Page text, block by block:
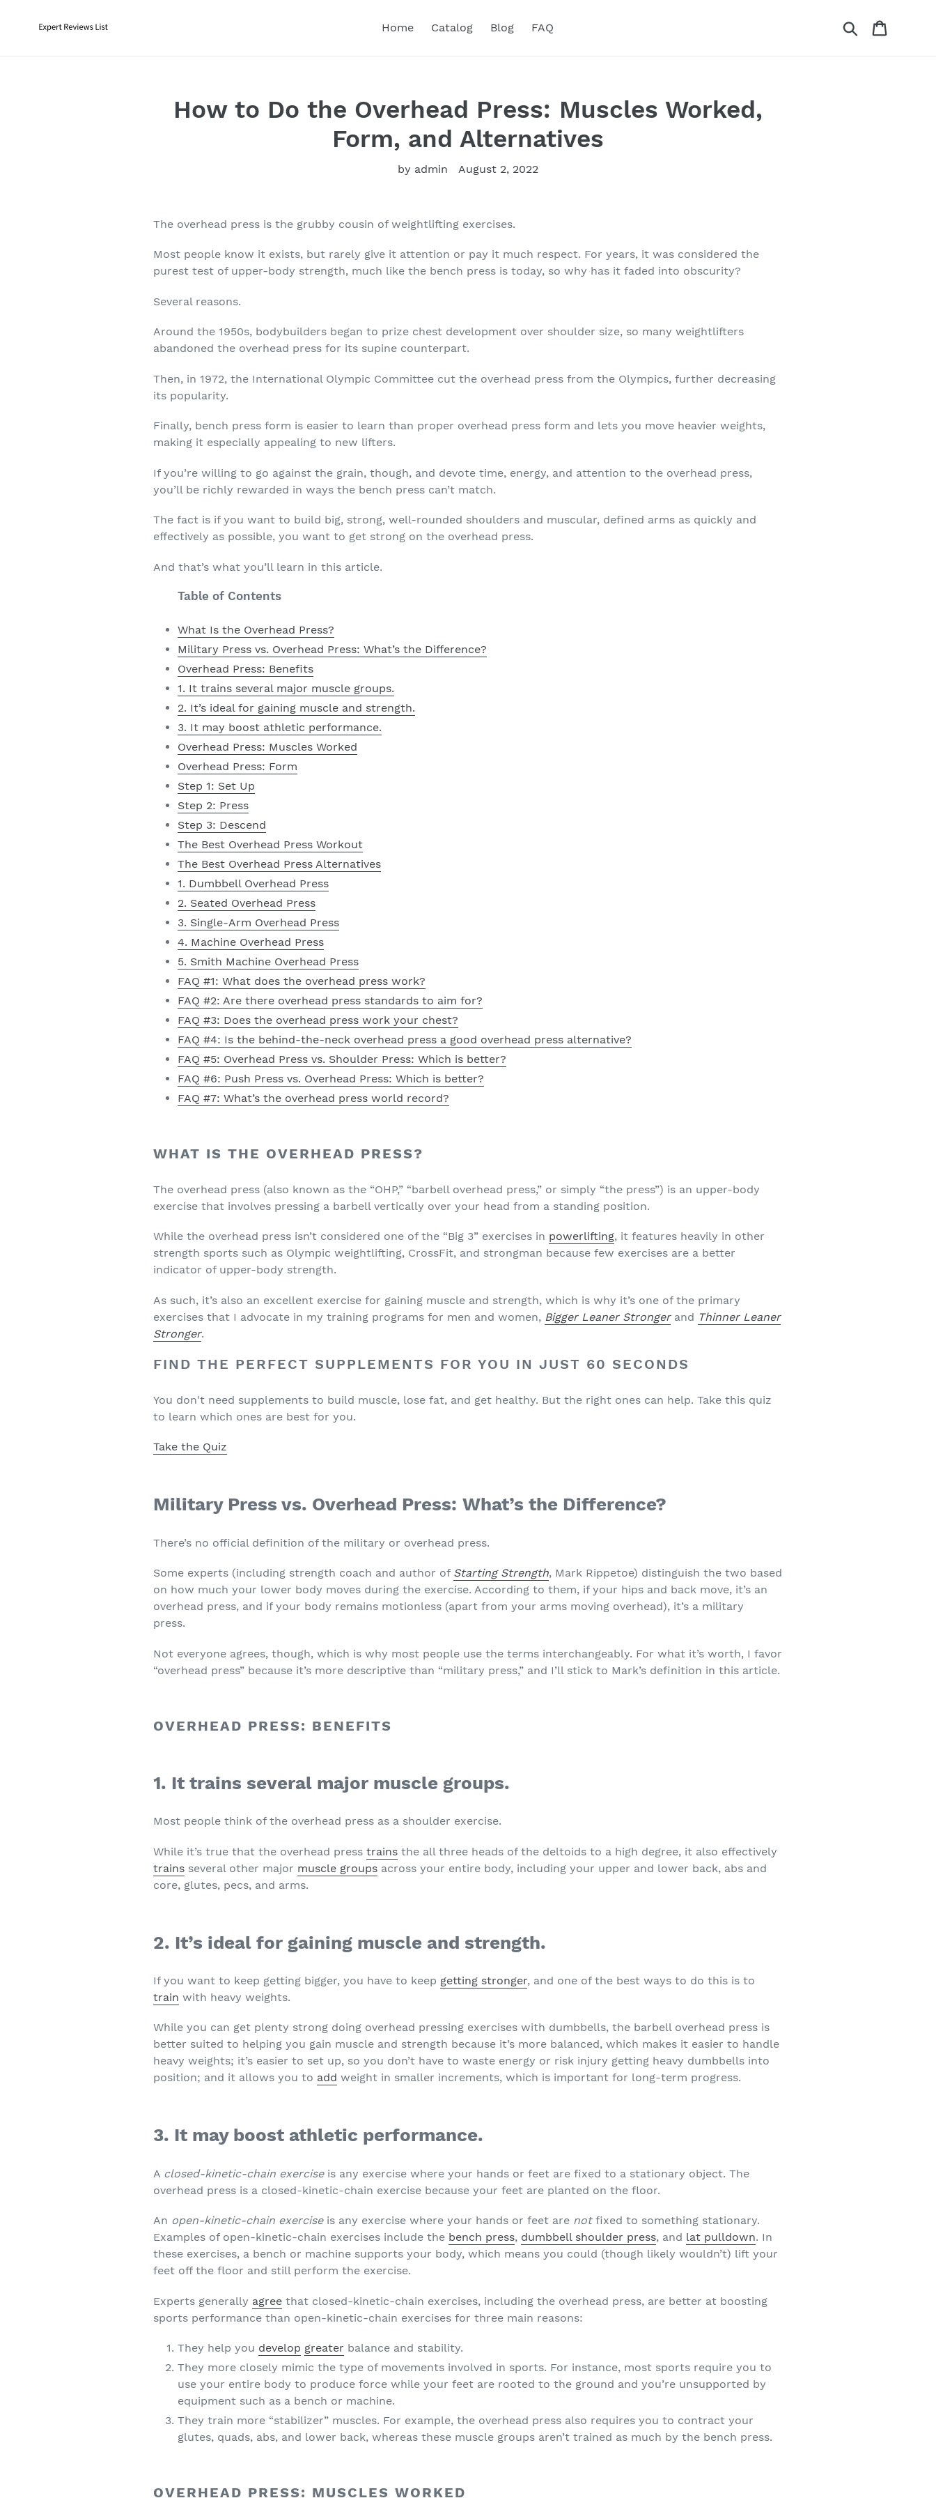
Home Catalog Blog FAQ Search
How to Do the Overhead Press: Muscles Worked,
Form, and Alternatives
by admin August 2, 2022
The overhead press is the grubby cousin of weightlifting exercises.
Most people know it exists, but rarely give it attention or pay it much respect. For years, it was considered the
purest test of upper-body strength, much like the bench press is today, so why has it faded into obscurity?
Several reasons.
Around the 1950s, bodybuilders began to prize chest development over shoulder size, so many weightlifters
abandoned the overhead press for its supine counterpart.
Then, in 1972, the International Olympic Committee cut the overhead press from the Olympics, further decreasing
its popularity.
Finally, bench press form is easier to learn than proper overhead press form and lets you move heavier weights,
making it especially appealing to new lifters.
If you’re willing to go against the grain, though, and devote time, energy, and attention to the overhead press,
you’ll be richly rewarded in ways the bench press can’t match.
The fact is if you want to build big, strong, well-rounded shoulders and muscular, defined arms as quickly and
effectively as possible, you want to get strong on the overhead press.
And that’s what you’ll learn in this article.
Table of Contents
What Is the Overhead Press?
Military Press vs. Overhead Press: What’s the Difference?
Overhead Press: Benefits
1. It trains several major muscle groups.
2. It’s ideal for gaining muscle and strength.
3. It may boost athletic performance.
Overhead Press: Muscles Worked
Overhead Press: Form
Step 1: Set Up
Step 2: Press
Step 3: Descend
The Best Overhead Press Workout
The Best Overhead Press Alternatives
1. Dumbbell Overhead Press
2. Seated Overhead Press
3. Single-Arm Overhead Press
4. Machine Overhead Press
5. Smith Machine Overhead Press
FAQ #1: What does the overhead press work?
FAQ #2: Are there overhead press standards to aim for?
FAQ #3: Does the overhead press work your chest?
FAQ #4: Is the behind-the-neck overhead press a good overhead press alternative?
FAQ #5: Overhead Press vs. Shoulder Press: Which is better?
FAQ #6: Push Press vs. Overhead Press: Which is better?
FAQ #7: What’s the overhead press world record?
WHAT IS THE OVERHEAD PRESS?
The overhead press (also known as the “OHP,” “barbell overhead press,” or simply “the press”) is an upper-body
exercise that involves pressing a barbell vertically over your head from a standing position.
While the overhead press isn’t considered one of the “Big 3” exercises in powerlifting, it features heavily in other
strength sports such as Olympic weightlifting, CrossFit, and strongman because few exercises are a better
indicator of upper-body strength.
As such, it’s also an excellent exercise for gaining muscle and strength, which is why it’s one of the primary
exercises that I advocate in my training programs for men and women, Bigger Leaner Strongerand Thinner Leaner
Stronger.
FIND THE PERFECT SUPPLEMENTS FOR YOU IN JUST 60 SECONDS
You don't need supplements to build muscle, lose fat, and get healthy. But the right ones can help. Take this quiz
to learn which ones are best for you.
Take the Quiz
Military Press vs. Overhead Press: What’s the Difference?
There’s no official definition of the military or overhead press.
Some experts (including strength coach and author of Starting Strength, Mark Rippetoe) distinguish the two based
on how much your lower body moves during the exercise. According to them, if your hips and back move, it’s an
overhead press, and if your body remains motionless (apart from your arms moving overhead), it’s a military
press.
Not everyone agrees, though, which is why most people use the terms interchangeably. For what it’s worth, I favor
“overhead press” because it’s more descriptive than “military press,” and I’ll stick to Mark’s definition in this article.
OVERHEAD PRESS: BENEFITS
1. It trains several major muscle groups.
Most people think of the overhead press as a shoulder exercise.
While it’s true that the overhead presstrains the all three heads of the deltoids to a high degree, it also effectively
trains several other major muscle groups across your entire body, including your upper and lower back, abs and
core, glutes, pecs, and arms.
2. It’s ideal for gaining muscle and strength.
If you want to keep getting bigger, you have to keep getting stronger, and one of the best ways to do this is to
train with heavy weights.
While you can get plenty strong doing overhead pressing exercises with dumbbells, the barbell overhead press is
better suited to helping you gain muscle and strength because it’s more balanced, which makes it easier to handle
heavy weights; it’s easier to set up, so you don’t have to waste energy or risk injury getting heavy dumbbells into
position; and it allows you to add weight in smaller increments, which is important for long-term progress.
3. It may boost athletic performance.
A closed-kinetic-chain exerciseis any exercise where your hands or feet are fixed to a stationary object. The
overhead press is a closed-kinetic-chain exercise because your feet are planted on the floor.
An open-kinetic-chain exerciseis any exercise where your hands or feet are notfixed to something stationary.
Examples of open-kinetic-chain exercises include the bench press, dumbbell shoulder press, and lat pulldown. In
these exercises, a bench or machine supports your body, which means you could (though likely wouldn’t) lift your
feet off the floor and still perform the exercise.
Experts generally agree that closed-kinetic-chain exercises, including the overhead press, are better at boosting
sports performance than open-kinetic-chain exercises for three main reasons:
They help you develop greater balance and stability.
They more closely mimic the type of movements involved in sports. For instance, most sports require you to
use your entire body to produce force while your feet are rooted to the ground and you’re unsupported by
equipment such as a bench or machine.
They train more “stabilizer” muscles. For example, the overhead press also requires you to contract your
glutes, quads, abs, and lower back, whereas these muscle groups aren’t trained as much by the bench press.
OVERHEAD PRESS: MUSCLES WORKED